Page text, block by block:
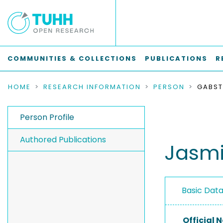
COMMUNITIES & COLLECTIONS PUBLICATIONS
HOME RESEARCH INFORMATION PERSON
Person Profile
Authored Publications
Basic
Official